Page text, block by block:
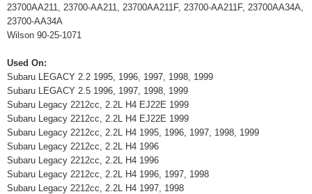
23700AA211, 23700-AA211, 23700AA211F, 23700-AA211F, 23700AA34A,
23700-AA34A
Wilson 90-25-1071
Used On:
Subaru LEGACY 2.2 1995, 1996, 1997, 1998, 1999
Subaru LEGACY 2.5 1996, 1997, 1998, 1999
Subaru Legacy 2212cc, 2.2L H4 EJ22E 1999
Subaru Legacy 2212cc, 2.2L H4 EJ22E 1999
Subaru Legacy 2212cc, 2.2L H4 1995, 1996, 1997, 1998, 1999
Subaru Legacy 2212cc, 2.2L H4 1996
Subaru Legacy 2212cc, 2.2L H4 1996
Subaru Legacy 2212cc, 2.2L H4 1996, 1997, 1998
Subaru Legacy 2212cc, 2.2L H4 1997, 1998